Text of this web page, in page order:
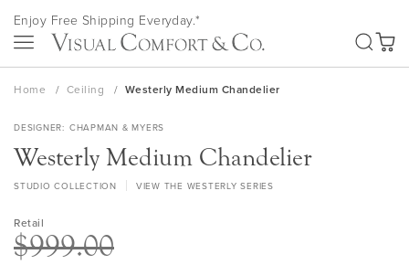
Skip
to
Content
Enjoy Free Shipping Everyday.*
My
Home Ceiling Westerly Medium Chandelier
DESIGNER CHAPMAN & MYERS
Westerly Medium Chandelier
STUDIO COLLECTION VIEW THE WESTERLY SERIES
Retail
$999.00